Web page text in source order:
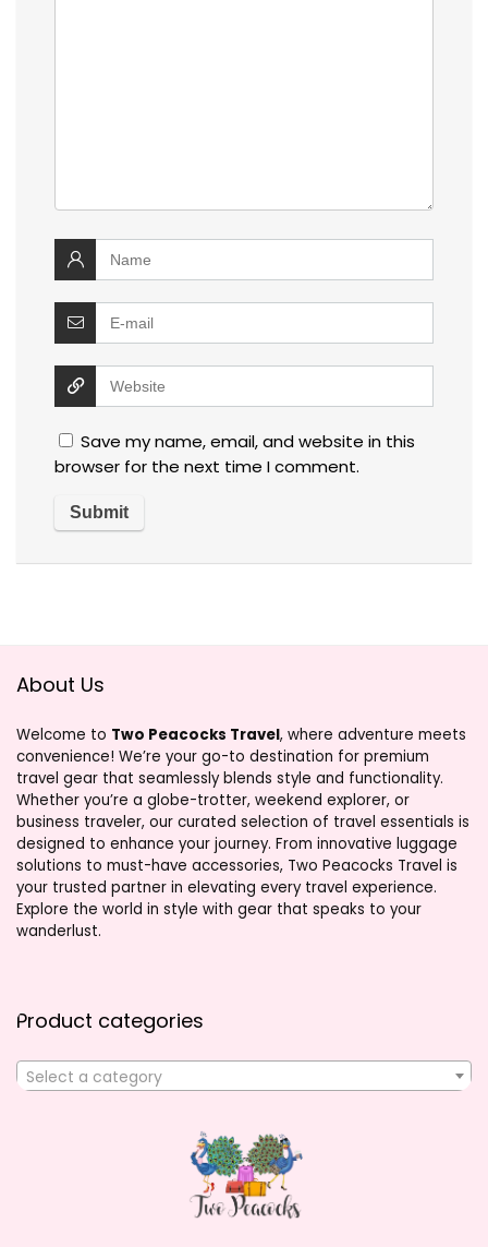
Save my name, email, and website in this
browser for the next time I comment.
About Us
Welcome to Two Peacocks Travel, where adventure meets
convenience! We’re your go-to destination for premium
travel gear that seamlessly blends style and functionality.
Whether you’re a globe-trotter, weekend explorer, or
business traveler, our curated selection of travel essentials is
designed to enhance your journey. From innovative luggage
solutions to must-have accessories, Two Peacocks Travel is
your trusted partner in elevating every travel experience.
Explore the world in style with gear that speaks to your
wanderlust.
Product categories
Select a category